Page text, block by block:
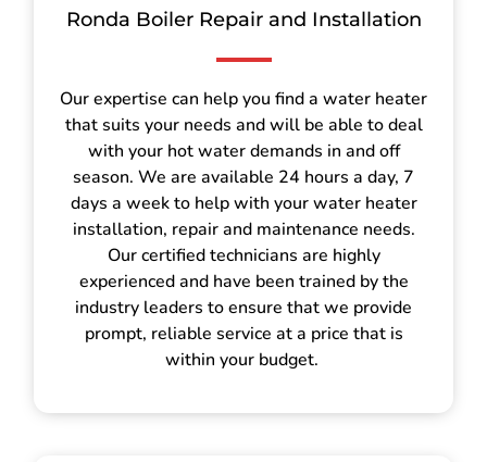
Ronda Boiler Repair and Installation
Our expertise can help you find a water heater
that suits your needs and will be able to deal
with your hot water demands in and off
season. We are available 24 hours a day, 7
days a week to help with your water heater
installation, repair and maintenance needs.
Our certified technicians are highly
experienced and have been trained by the
industry leaders to ensure that we provide
prompt, reliable service at a price that is
within your budget.